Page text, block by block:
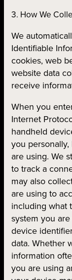
3. How We
We
Identifiable
cookies, web
website data
receive
When you
Internet
handheld
you
are using. We
to track a
may also
are using to
including what
system you
device
data. Whether
information
you are using